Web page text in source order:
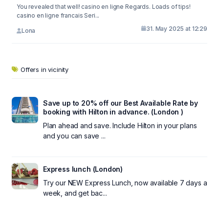
You revealed that well! casino en ligne Regards. Loads of tips!
casino en ligne francais Seri...
Lona 31. May 2025 at 12:29
Offers in vicinity
Save up to 20% off our Best Available Rate by
booking with Hilton in advance. (London )
Plan ahead and save. Include Hilton in your plans
and you can save ...
Express lunch (London)
Try our NEW Express Lunch, now available 7 days a
week, and get bac...